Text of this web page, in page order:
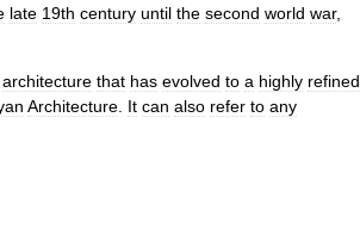
late 19th century until the second world war,
architecture that has evolved to a highly refined
Architecture It can also refer to any